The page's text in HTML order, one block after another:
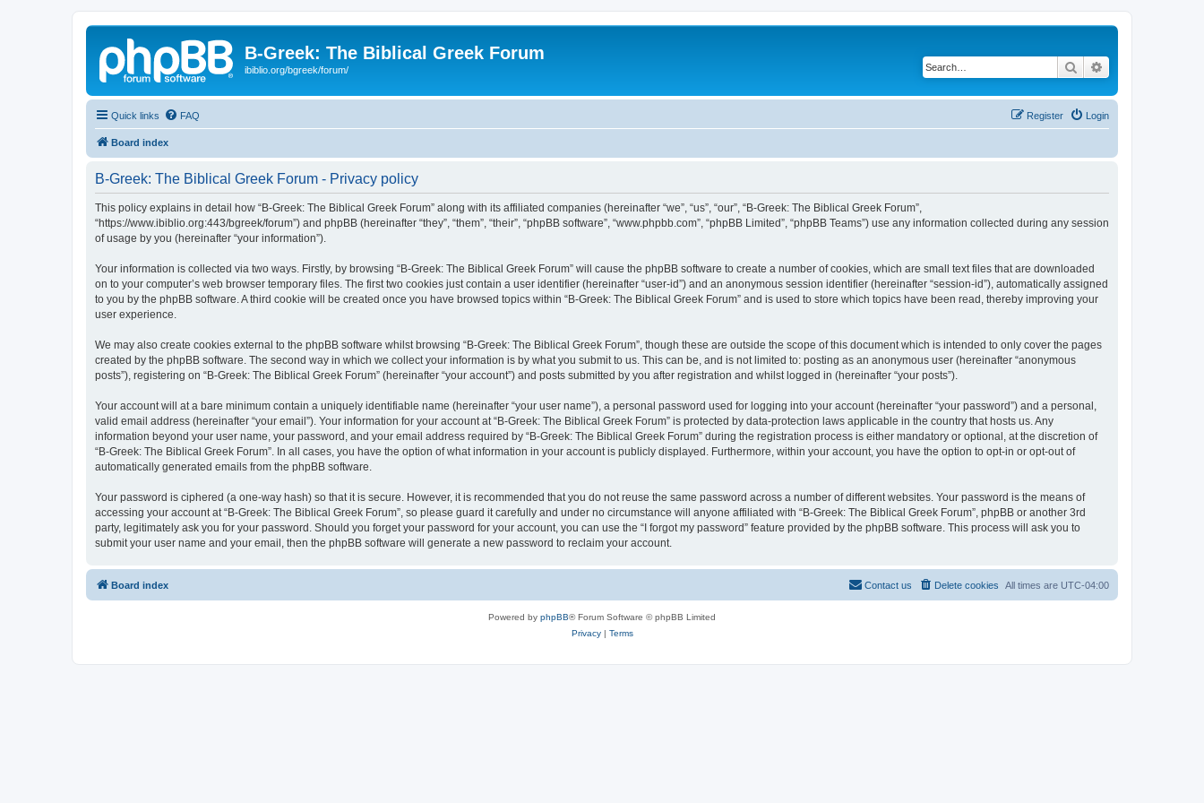
B-Greek: The Biblical Greek Forum
ibiblio.org/bgreek/forum/ Search
Quick links FAQ Login
Register
Board index
B-Greek: The Biblical Greek Forum - Privacy policy
This policy explains in detail how “B-Greek: The Biblical Greek Forum” along with its affiliated companies (hereinafter “we”, “us”, “our”, “B-Greek: The Biblical Greek Forum”,
“https://www.ibiblio.org:443/bgreek/forum”) and phpBB (hereinafter “they”, “them”, “their”, “phpBB software”, “www.phpbb.com”, “phpBB Limited”, “phpBB Teams”) use any information collected during any session
of usage by you (hereinafter “your information”).
Your information is collected via two ways. Firstly, by browsing “B-Greek: The Biblical Greek Forum” will cause the phpBB software to create a number of cookies, which are small text files that are downloaded
on to your computer’s web browser temporary files. The first two cookies just contain a user identifier (hereinafter “user-id”) and an anonymous session identifier (hereinafter “session-id”), automatically assigned
to you by the phpBB software. A third cookie will be created once you have browsed topics within “B-Greek: The Biblical Greek Forum” and is used to store which topics have been read, thereby improving your
user experience.
We may also create cookies external to the phpBB software whilst browsing “B-Greek: The Biblical Greek Forum”, though these are outside the scope of this document which is intended to only cover the pages
created by the phpBB software. The second way in which we collect your information is by what you submit to us. This can be, and is not limited to: posting as an anonymous user (hereinafter “anonymous
posts”), registering on “B-Greek: The Biblical Greek Forum” (hereinafter “your account”) and posts submitted by you after registration and whilst logged in (hereinafter “your posts”).
Your account will at a bare minimum contain a uniquely identifiable name (hereinafter “your user name”), a personal password used for logging into your account (hereinafter “your password”) and a personal,
valid email address (hereinafter “your email”). Your information for your account at “B-Greek: The Biblical Greek Forum” is protected by data-protection laws applicable in the country that hosts us. Any
information beyond your user name, your password, and your email address required by “B-Greek: The Biblical Greek Forum” during the registration process is either mandatory or optional, at the discretion of
“B-Greek: The Biblical Greek Forum”. In all cases, you have the option of what information in your account is publicly displayed. Furthermore, within your account, you have the option to opt-in or opt-out of
automatically generated emails from the phpBB software.
Your password is ciphered (a one-way hash) so that it is secure. However, it is recommended that you do not reuse the same password across a number of different websites. Your password is the means of
accessing your account at “B-Greek: The Biblical Greek Forum”, so please guard it carefully and under no circumstance will anyone affiliated with “B-Greek: The Biblical Greek Forum”, phpBB or another 3rd
party, legitimately ask you for your password. Should you forget your password for your account, you can use the “I forgot my password” feature provided by the phpBB software. This process will ask you to
submit your user name and your email, then the phpBB software will generate a new password to reclaim your account.
Board index All times are UTC-04:00
Delete cookies
Contact us
Powered by phpBB® Forum Software © phpBB Limited
Privacy| Terms